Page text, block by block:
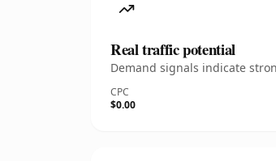
Real traffic potential
Demand signals indicate
CPC
$0.00